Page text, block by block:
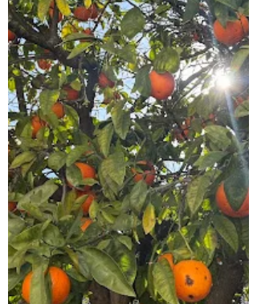
they thought God was doing. And if we are
hone